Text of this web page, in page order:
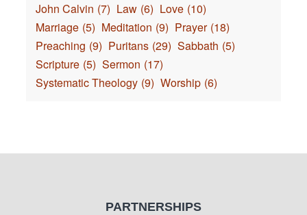
John Calvin (7) Law (6) Love (10)
Marriage (5) Meditation (9) Prayer (18)
Preaching (9) Puritans (29) Sabbath (5)
Scripture (5) Sermon (17)
Systematic Theology (9) Worship (6)
PARTNERSHIPS